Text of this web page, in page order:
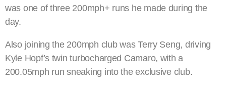
was one of three 200mph+ runs he made during the
day.
Also joining the 200mph club was Terry Seng, driving
Kyle Hopf’s twin turbocharged Camaro, with a
200.05mph run sneaking into the exclusive club.